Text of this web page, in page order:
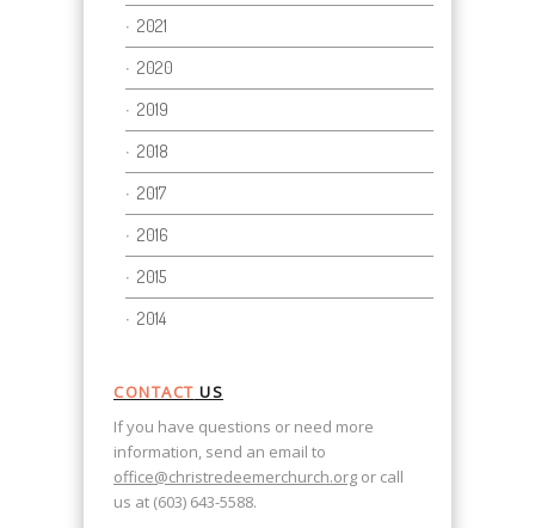
2021
2020
2019
2018
2017
2016
2015
2014
CONTACT US
If you have questions or need more
information, send an email to
office@christredeemerchurch.org or call
us at (603) 643-5588.